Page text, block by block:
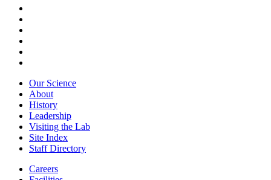
Our Science
About
History
Leadership
Visiting the Lab
Site Index
Staff Directory
Careers